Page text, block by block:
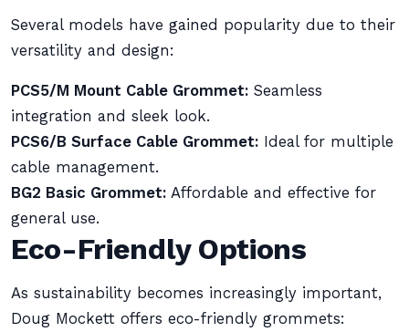
Several models have gained popularity due to their
versatility and design:
PCS5/M Mount Cable Grommet: Seamless
integration and sleek look.
PCS6/B Surface Cable Grommet: Ideal for multiple
cable management.
BG2 Basic Grommet: Affordable and effective for
general use.
Eco-Friendly Options
As sustainability becomes increasingly important,
Doug Mockett offers eco-friendly grommets: